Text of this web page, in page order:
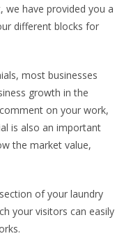
we have provided you a
different blocks for
most businesses
growth in the
on your work,
is also an important
the market value,
of your laundry
your visitors can easily